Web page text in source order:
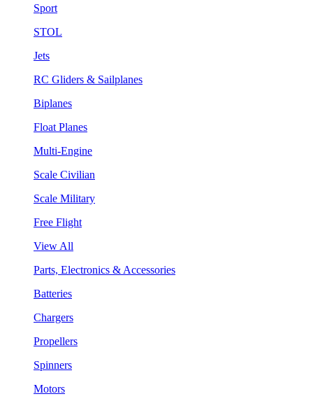
Sport
STOL
Jets
RC Gliders & Sailplanes
Biplanes
Float Planes
Multi-Engine
Scale Civilian
Scale Military
Free Flight
View All
Parts, Electronics & Accessories
Batteries
Chargers
Propellers
Spinners
Motors